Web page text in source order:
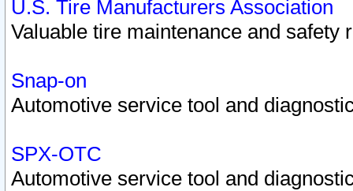
U.S. Tire Manufacturers Association
Valuable tire maintenance and safety
Snap-on
Automotive service tool and
SPX-OTC
Automotive service tool and